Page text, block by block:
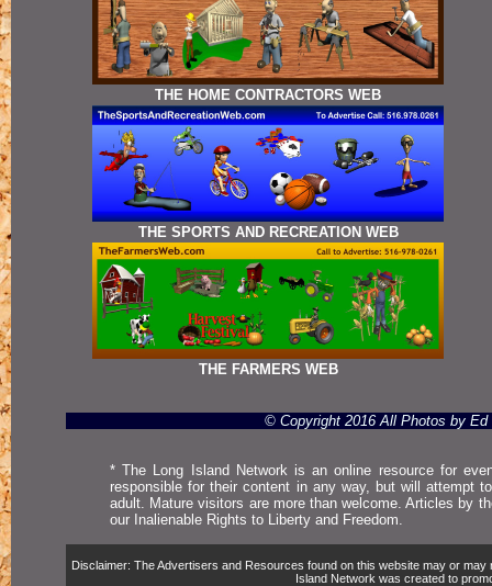
THE HOME CONTRACTORS WEB
THE SPORTS AND RECREATION WEB
THE FARMERS WEB
© Copyright 2016 All Photos by Ed
* The Long Island Network is an online resource for
responsible for their content in any way, but will attempt
adult. Mature visitors are more than welcome. Articles by
our Inalienable Rights to Liberty and Freedom.
Disclaimer: The Advertisers and Resources found on this website may or
Island Network was created to